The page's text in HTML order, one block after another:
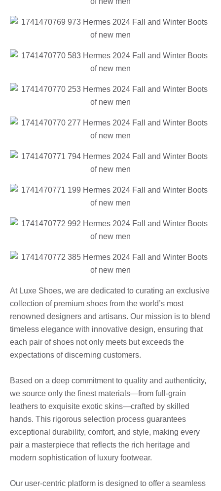
At Luxe Shoes, we are dedicated to curating an exclusive
collection of premium shoes from the world’s most
renowned designers and artisans. Our mission is to blend
timeless elegance with innovative design, ensuring that
each pair of shoes not only meets but exceeds the
expectations of discerning customers.
Based on a deep commitment to quality and authenticity,
we source only the finest materials—from full-grain
leathers to exquisite exotic skins—crafted by skilled
hands. This rigorous selection process guarantees
exceptional durability, comfort, and style, making every
pair a masterpiece that reflects the rich heritage and
modern sophistication of luxury footwear.
Our user-centric platform is designed to offer a seamless